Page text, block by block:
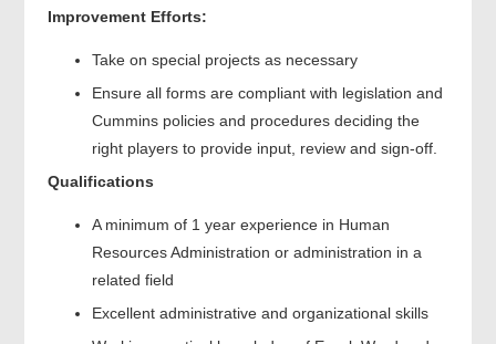
Improvement Efforts:
Take on special projects as necessary
Ensure all forms are compliant with legislation and
Cummins policies and procedures deciding the
right players to provide input, review and sign-off.
Qualifications
A minimum of 1 year experience in Human
Resources Administration or administration in a
related field
Excellent administrative and organizational skills